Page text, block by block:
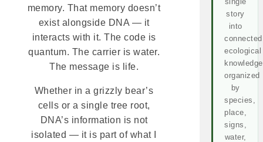
memory. That memory doesn’t
exist alongside DNA — it
interacts with it. The code is
quantum. The carrier is water.
The message is life.
Whether in a grizzly bear’s
cells or a single tree root,
DNA’s information is not
isolated — it is part of what I
story
into
connected
ecological
knowledge
organized
by
species,
place,
signs,
water,